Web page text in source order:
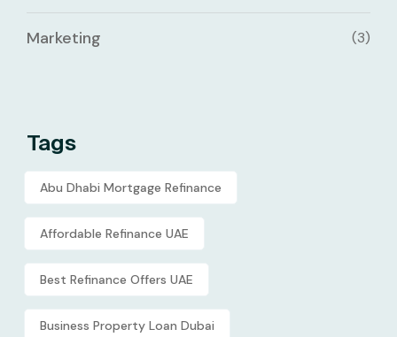
Marketing (3)
Tags
Abu Dhabi Mortgage Refinance
Affordable Refinance UAE
Best Refinance Offers UAE
Business Property Loan Dubai